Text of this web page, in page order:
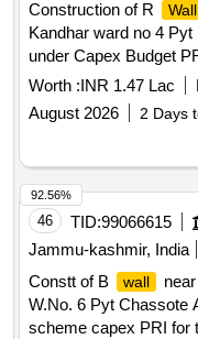
Construction of R Wall
Kandhar ward no 4
under Capex Budget
Worth :INR 1.47 Lac
August 2026
2 Days
46 TID:99066615
Jammu-kashmir, India
Constt of B
wall
W.No. 6 Pyt Chassote
scheme capex PRI for
92.56%